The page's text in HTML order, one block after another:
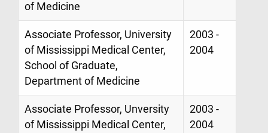
of Medicine
Associate Professor, University
of Mississippi Medical Center,
School of Graduate,
Department of Medicine
2003 -
2004
Associate Professor, Unversity
of Mississippi Medical Center,
2003 -
2004